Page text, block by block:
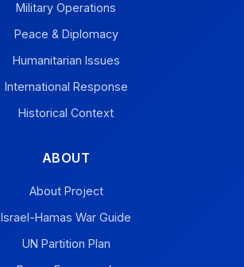
Military Operations
Peace & Diplomacy
Humanitarian Issues
International Response
Historical Context
ABOUT
About Project
Israel-Hamas War Guide
UN Partition Plan